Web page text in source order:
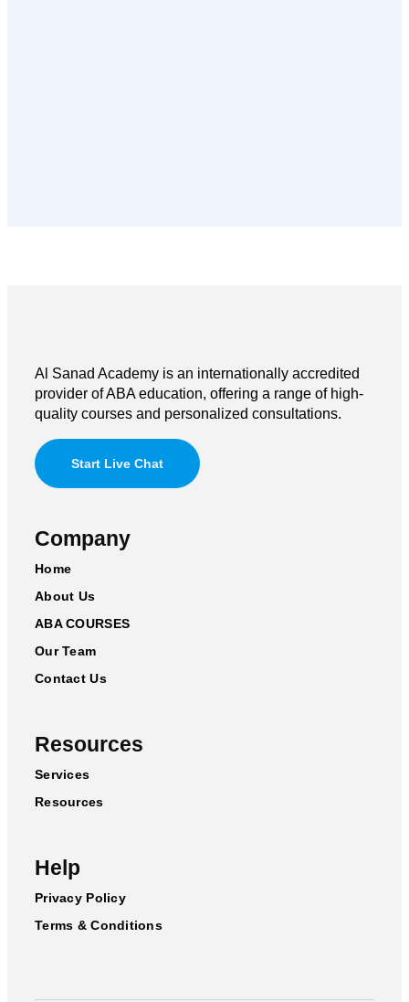
Al Sanad Academy is an internationally accredited
provider of ABA education, offering a range of high-
quality courses and personalized consultations.
Start Live Chat
Company
Home
About Us
ABA COURSES
Our Team
Contact Us
Resources
Services
Resources
Help
Privacy Policy
Terms & Conditions